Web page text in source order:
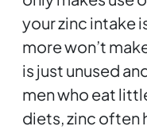
your zinc intake
more won’t
is just unused
men who eat
diets, zinc often